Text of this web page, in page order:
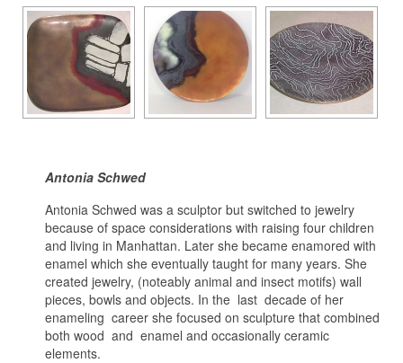
Antonia Schwed
Antonia Schwed was a sculptor but switched to jewelry
because of space considerations with raising four children
and living in Manhattan. Later she became enamored with
enamel which she eventually taught for many years. She
created jewelry, (noteably animal and insect motifs) wall
pieces, bowls and objects. In the last decade of her
enameling career she focused on sculpture that combined
both wood and enamel and occasionally ceramic
elements.